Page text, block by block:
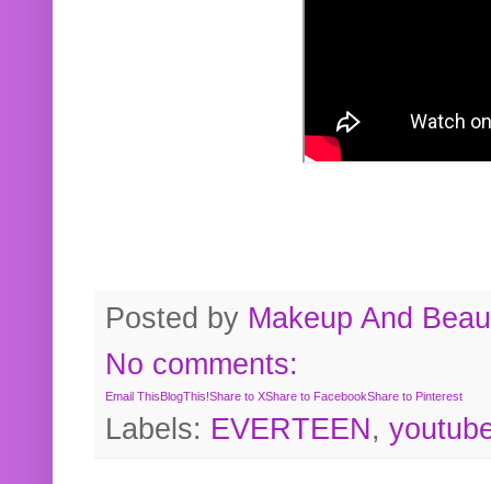
Posted by Makeup And
No comments:
Email ThisBlogThis!Share to XShare to FacebookShare to Pinterest
Labels: EVERTEEN,